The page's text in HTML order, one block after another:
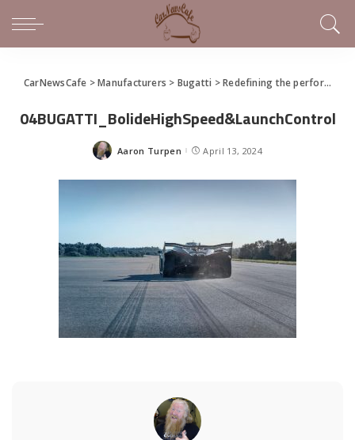
CarNewsCafe >Manufacturers > Bugatti >Redefining the performance experience with the Bugatti Bolide
04BUGATTI_BolideHighSpeed&LaunchControl
Posted
Aaron Turpen April 13, 2024